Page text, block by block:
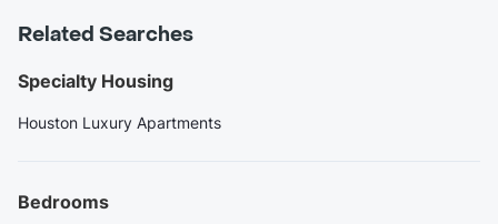
Related Searches
Specialty Housing
Houston Luxury Apartments
Bedrooms